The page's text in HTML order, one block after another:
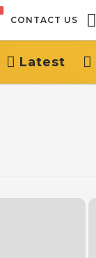
CONTACT US
Latest